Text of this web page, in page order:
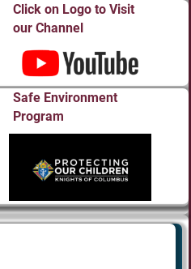
Click on Logo to Visit
our Channel
Safe Environment
Program